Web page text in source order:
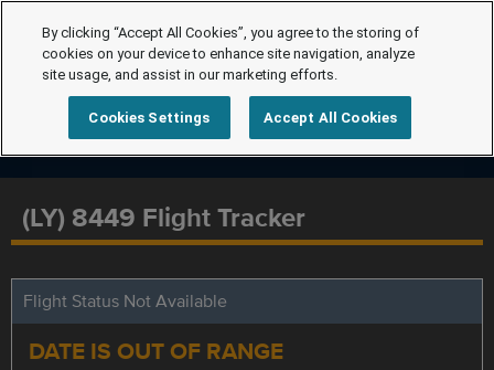
(LY) 8449 Flight Tracker
Flight Status Not Available
DATE IS OUT OF RANGE
By clicking “Accept All Cookies”, you agree to the storing of
cookies on your device to enhance site navigation, analyze
site usage, and assist in our marketing efforts.
Cookies Settings Accept All Cookies